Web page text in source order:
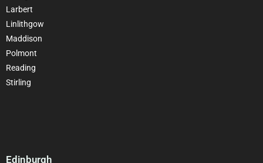
Larbert
Linlithgow
Maddison
Polmont
Reading
Stirling
Edinburgh